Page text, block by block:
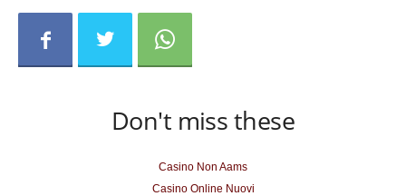
Don't miss these
Casino Non Aams
Casino Online Nuovi